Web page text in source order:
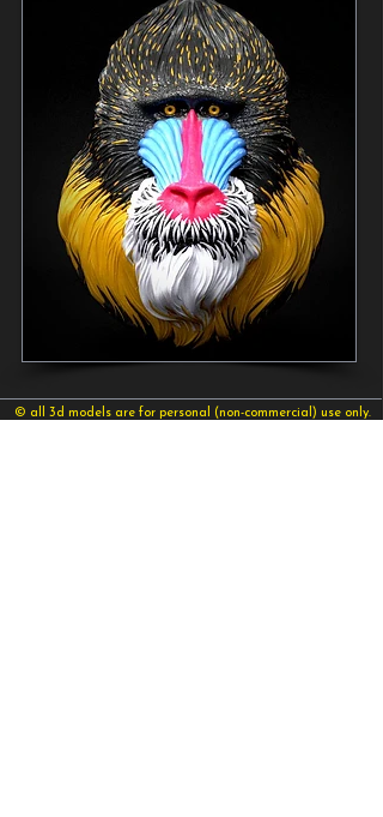
© all 3d models are for personal (non-commercial) use only.